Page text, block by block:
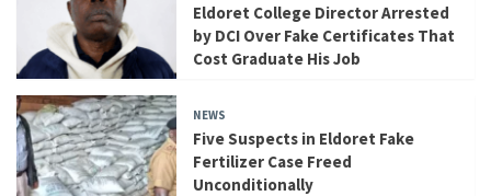
Eldoret College Director Arrested
by DCI Over Fake Certificates That
Cost Graduate His Job
NEWS
Five Suspects in Eldoret Fake
Fertilizer Case Freed
Unconditionally